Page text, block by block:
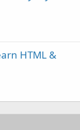
HTML &